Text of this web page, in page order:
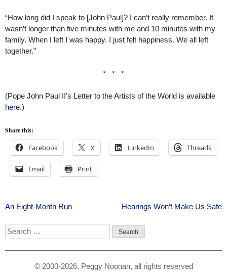
“How long did I speak to [John Paul]? I can’t really remember. It
wasn’t longer than five minutes with me and 10 minutes with my
family. When I left I was happy. I just felt happiness. We all left
together.”
* * *
(Pope John Paul II’s Letter to the Artists of the World is available
here.)
Share this:
Facebook X LinkedIn Threads
Email Print
Post
navigation
An Eight-Month Run Hearings Won’t Make Us Safe
Search
for:
© 2000-2026, Peggy Noonan, all rights reserved